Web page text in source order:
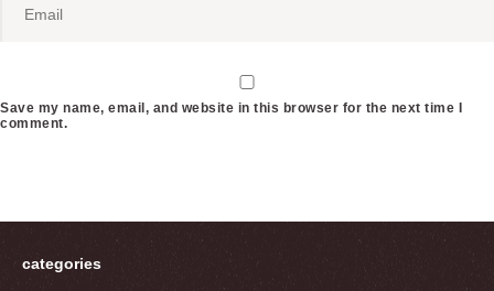
Save my name, email, and website in this browser for the next time I
comment.
categories